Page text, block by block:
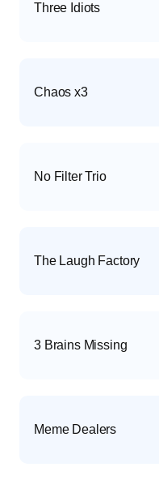
Three Idiots
Chaos x3
No Filter Trio
The Laugh Factory
3 Brains Missing
Meme Dealers